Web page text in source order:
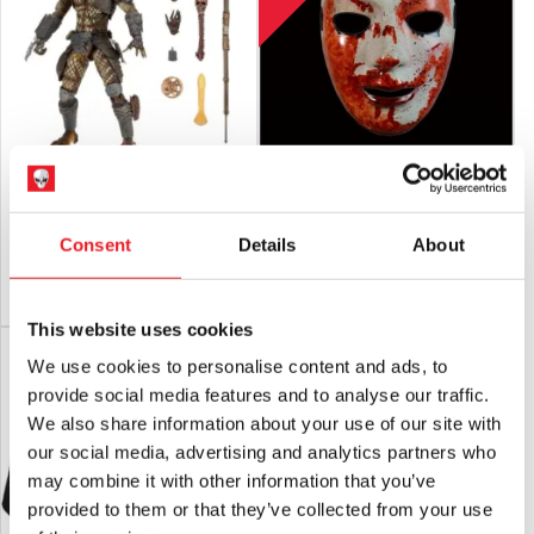
Consent Details About
This website uses cookies
We use cookies to personalise content and ads, to
provide social media features and to analyse our traffic.
We also share information about your use of our site with
our social media, advertising and analytics partners who
may combine it with other information that you’ve
provided to them or that they’ve collected from your use
condition with
ALL tags attached.
NECA Predator 2 – City Hunter Poster
Series Ultimate 7″ Scale Action Figure
The Purge TV Series – Bloody God
LAST CHANCE!